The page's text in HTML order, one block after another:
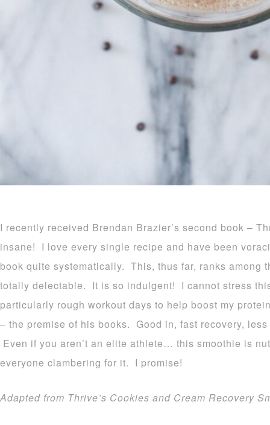
I recently received Brendan Brazier’s second book –
insane! I love every single recipe and have been
book quite systematically. This, thus far, ranks among
totally delectable. It is so indulgent! I cannot stress
particularly rough workout days to help boost my
– the premise of his books. Good in, fast recovery,
Even if you aren’t an elite athlete… this smoothie is
everyone clambering for it. I promise!
Adapted from Thrive’s Cookies and Cream Recovery